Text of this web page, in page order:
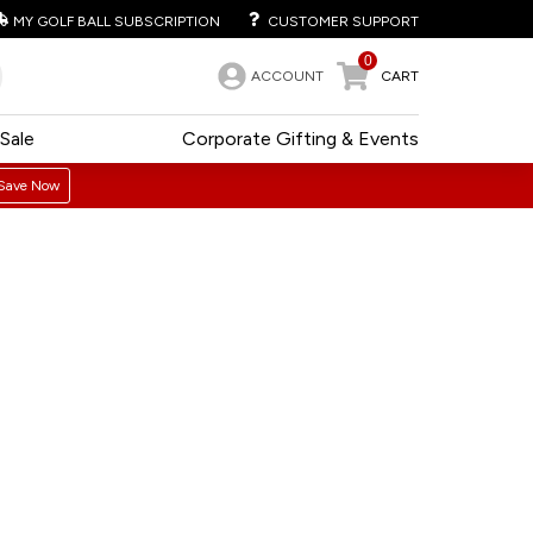
MY GOLF BALL SUBSCRIPTION CUSTOMER SUPPORT
ACCOUNT
0
CART
Corporate Gifting & Events
Sale
Now